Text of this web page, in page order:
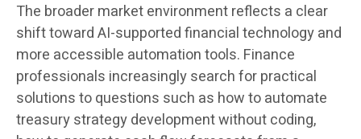
The broader market environment reflects a clear
shift toward AI-supported financial technology and
more accessible automation tools. Finance
professionals increasingly search for practical
solutions to questions such as how to automate
treasury strategy development without coding,